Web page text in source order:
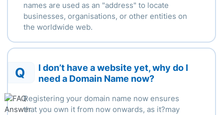
names are used as an "address" to locate
businesses, organisations, or other entities on
the worldwide web.
Q
I don’t have a website yet, why do I
need a Domain Name now?
Registering your domain name now ensures
that you own it from now onwards, as it?may